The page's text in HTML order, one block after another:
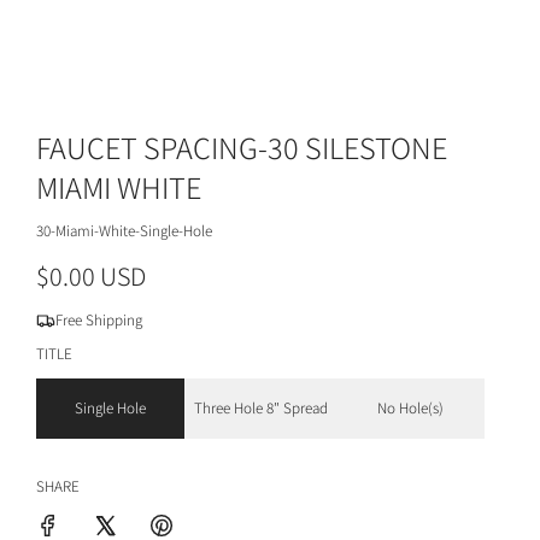
FAUCET SPACING-30 SILESTONE
MIAMI WHITE
30-Miami-White-Single-Hole
R
e
g
l
a
r
$0.00 USD
Free Shipping
TITLE
Single Hole Three Hole 8" Spread No Hole(s)
SHARE